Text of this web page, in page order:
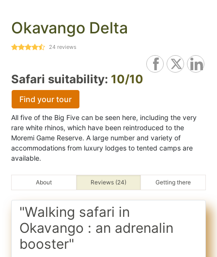
Okavango Delta
24 reviews
Safari suitability: 10/10
Find your tour
All five of the Big Five can be seen here, including the very
rare white rhinos, which have been reintroduced to the
Moremi Game Reserve. A large number and variety of
accommodations from luxury lodges to tented camps are
available.
About Reviews (24) Getting there
"Walking safari in
Okavango : an adrenalin
booster"